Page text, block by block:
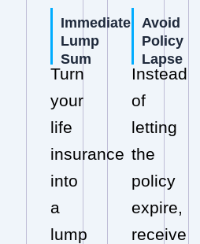
Immediate
Lump
Sum
Turn
your
life
insurance
into
a
lump
Avoid
Policy
Lapse
Instead
of
letting
the
policy
expire,
receive